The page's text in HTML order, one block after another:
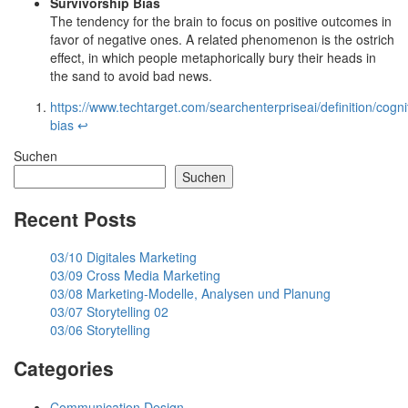
The tendency for the brain to focus on positive outcomes in
favor of negative ones. A related phenomenon is the ostrich
effect, in which people metaphorically bury their heads in
the sand to avoid bad news.
https://www.techtarget.com/searchenterpriseai/definition/
bias ↩︎
Suchen
Suchen
Recent Posts
03/10 Digitales Marketing
03/09 Cross Media Marketing
03/08 Marketing-Modelle, Analysen und Planung
03/07 Storytelling 02
03/06 Storytelling
Categories